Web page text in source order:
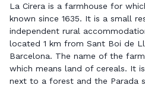
La Cirera is a farmhouse for
known since 1635. It is a small
independent rural
located 1 km from Sant Boi de
Barcelona. The name of the
which means land of cereals. It
next to a forest and the Parada